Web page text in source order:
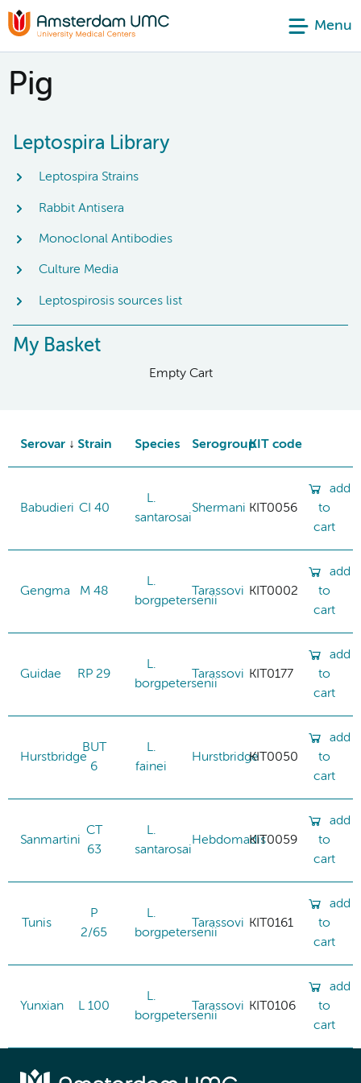
Menu
Pig
Leptospira Library
Leptospira Strains
Rabbit Antisera
Monoclonal Antibodies
Culture Media
Leptospirosis sources list
My Basket
Empty Cart
Serovar Strain Species SerogroupKIT code
Babudieri CI 40
L.
santarosai
Shermani KIT0056
add
to
cart
Gengma M 48
L.
borgpetersenii
Tarassovi KIT0002
add
to
cart
Guidae RP 29
L.
borgpetersenii
Tarassovi KIT0177
add
to
cart
Hurstbridge
BUT
6
L.
fainei
HurstbridgeKIT0050
add
to
cart
Sanmartini
CT
63
L.
santarosai
HebdomadisKIT0059
add
to
cart
Tunis
P
2/65
L.
borgpetersenii
Tarassovi KIT0161
add
to
cart
Yunxian L 100
L.
borgpetersenii
Tarassovi KIT0106
add
to
cart